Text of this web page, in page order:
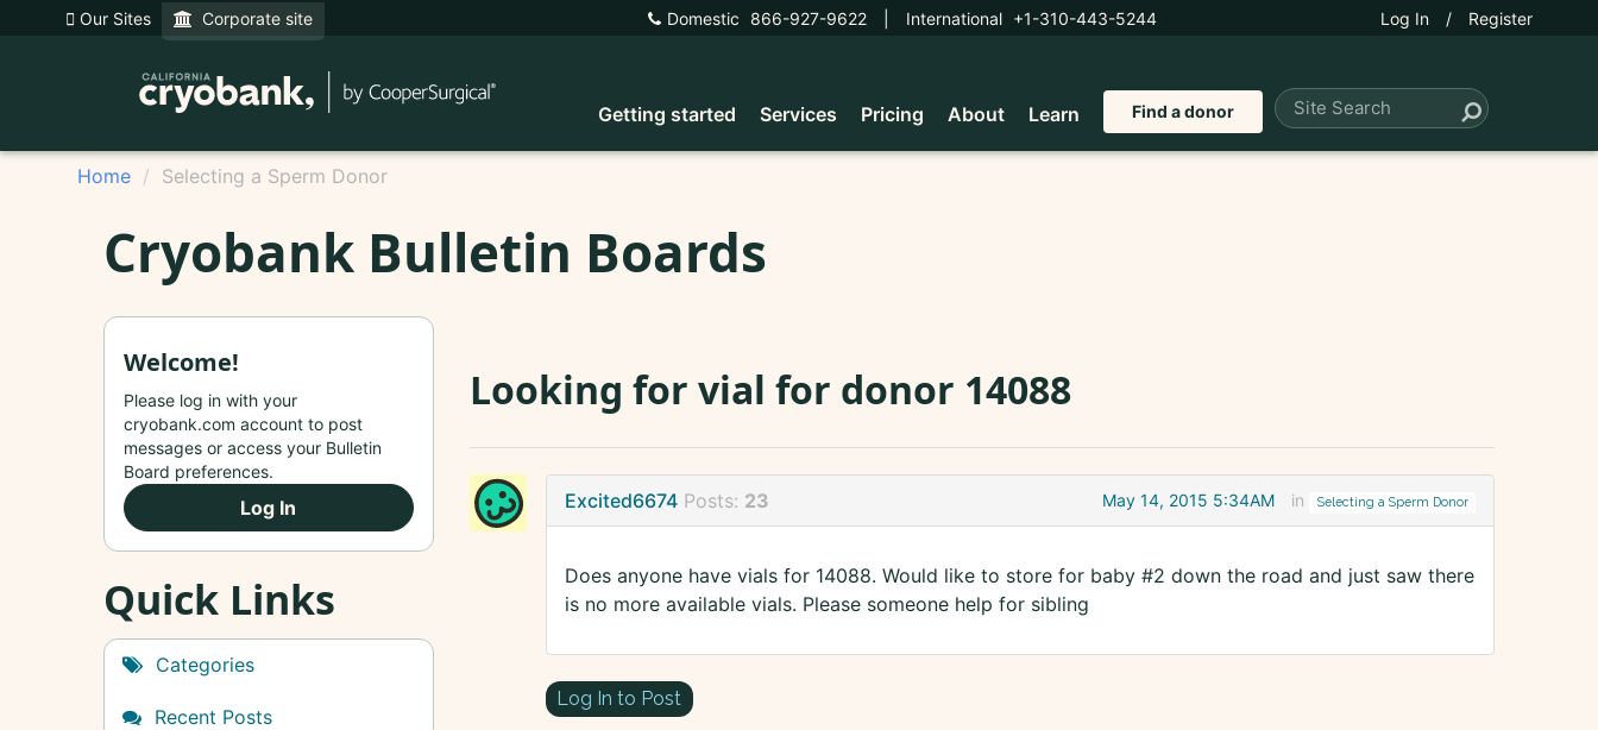
Our Sites Corporate site Domestic 866-927-9622 International +1-310-443-5244 Log In / Register
Getting started Services Pricing About Learn Find a donor
Home Selecting a Sperm Donor
Cryobank Bulletin Boards
Looking for vial for donor 14088
Excited6674 Posts: 23 May 14, 2015 5:34AM in Selecting a Sperm Donor
Does anyone have vials for 14088. Would like to store for baby #2 down the road and just saw there
is no more available vials. Please someone help for sibling
Log In to Post
Welcome!
Please log in with your
cryobank.com account to post
messages or access your Bulletin
Board preferences.
Log In
Quick Links
Categories
Recent Posts